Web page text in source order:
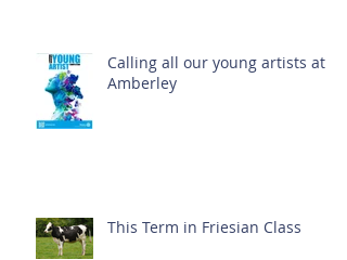
Calling all our young artists at
Amberley
This Term in Friesian Class